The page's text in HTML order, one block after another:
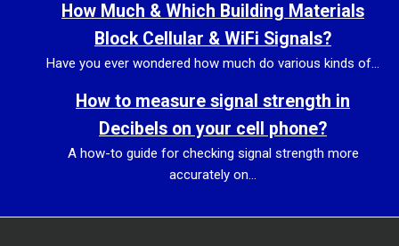
How Much & Which Building Materials
Block Cellular & WiFi Signals?
Have you ever wondered how much do various kinds of...
How to measure signal strength in
Decibels on your cell phone?
A how-to guide for checking signal strength more
accurately on...